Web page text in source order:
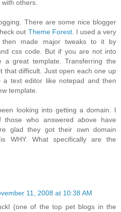
others.
There are some nice blogger
out Theme Forest. I used a very
then made major tweaks to it by
css code. But if you are not into
great template. Transferring the
that difficult. Just open each one up
text editor like notepad and then
template.
looking into getting a domain. I
who answered above have
glad they got their own domain
WHY. What specifically are the
11, 2008 at 10:38 AM
(one of the top pet blogs in the